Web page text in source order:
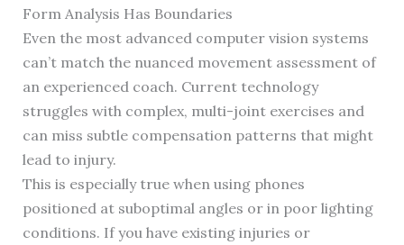
Form Analysis Has Boundaries
Even the most advanced computer vision systems
can’t match the nuanced movement assessment of
an experienced coach. Current technology
struggles with complex, multi-joint exercises and
can miss subtle compensation patterns that might
lead to injury.
This is especially true when using phones
positioned at suboptimal angles or in poor lighting
conditions. If you have existing injuries or